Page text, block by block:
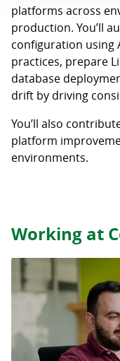
platforms across
production. You’ll
configuration using
practices, prepare
database
drift by driving
You’ll also
platform
environments.
Working at